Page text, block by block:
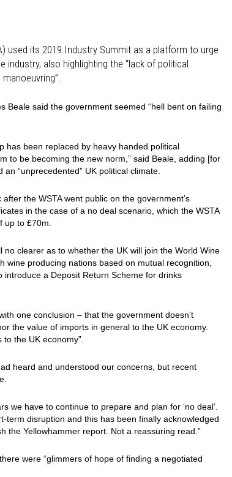
used its 2019 Industry Summit as a platform to urge
also highlighting the “lack of political
Beale said the government seemed “hell bent on failing
has been replaced by heavy handed political
to be becoming the new norm,” said Beale, adding [for
“unprecedented” UK political climate.
the WSTA went public on the government’s
in the case of a no deal scenario, which the WSTA
up to £70m.
clearer as to whether the UK will join the World Wine
wine producing nations based on mutual recognition,
a Deposit Return Scheme for drinks
one conclusion – that the government doesn’t
the value of imports in general to the UK economy.
the UK economy”.
heard and understood our concerns, but recent
we have to continue to prepare and plan for ‘no deal’.
term disruption and this has been finally acknowledged
the Yellowhammer report. Not a reassuring read.”
were “glimmers of hope of finding a negotiated